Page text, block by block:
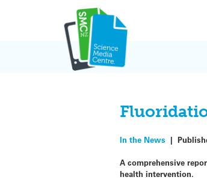
In the News |
A comprehensive
health intervention.